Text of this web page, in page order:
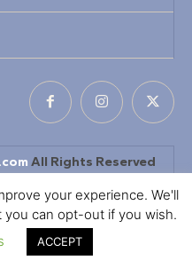
All Rights Reserved
byKaDiiL TECH INC
your experience. We'll
can opt-out if you wish.
ACCEPT